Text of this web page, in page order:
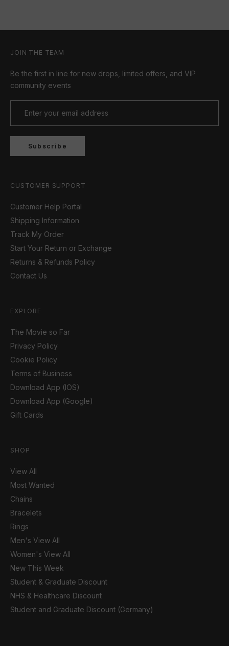
JOIN THE TEAM
Be the first in line for new drops, limited offers, and VIP
community events
Subscribe
CUSTOMER SUPPORT
Customer Help Portal
Shipping Information
Track My Order
Start Your Return or Exchange
Returns & Refunds Policy
Contact Us
EXPLORE
The Movie so Far
Privacy Policy
Cookie Policy
Terms of Business
Download App (IOS)
Download App (Google)
Gift Cards
SHOP
View All
Most Wanted
Chains
Bracelets
Rings
Men's View All
Women's View All
New This Week
Student & Graduate Discount
NHS & Healthcare Discount
Student and Graduate Discount (Germany)